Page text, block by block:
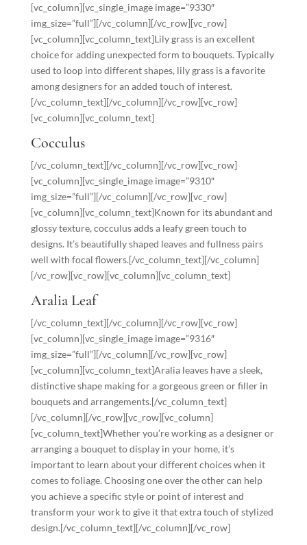
[vc_column][vc_single_image image=”9330″
img_size=”full”][/vc_column][/vc_row][vc_row]
[vc_column][vc_column_text]Lily grass is an excellent
choice for adding unexpected form to bouquets. Typically
used to loop into different shapes, lily grass is a favorite
among designers for an added touch of interest.
[/vc_column_text][/vc_column][/vc_row][vc_row]
[vc_column][vc_column_text]
Cocculus
[/vc_column_text][/vc_column][/vc_row][vc_row]
[vc_column][vc_single_image image=”9310″
img_size=”full”][/vc_column][/vc_row][vc_row]
[vc_column][vc_column_text]Known for its abundant and
glossy texture, cocculus adds a leafy green touch to
designs. It’s beautifully shaped leaves and fullness pairs
well with focal flowers.[/vc_column_text][/vc_column]
[/vc_row][vc_row][vc_column][vc_column_text]
Aralia Leaf
[/vc_column_text][/vc_column][/vc_row][vc_row]
[vc_column][vc_single_image image=”9316″
img_size=”full”][/vc_column][/vc_row][vc_row]
[vc_column][vc_column_text]Aralia leaves have a sleek,
distinctive shape making for a gorgeous green or filler in
bouquets and arrangements.[/vc_column_text]
[/vc_column][/vc_row][vc_row][vc_column]
[vc_column_text]Whether you’re working as a designer or
arranging a bouquet to display in your home, it’s
important to learn about your different choices when it
comes to foliage. Choosing one over the other can help
you achieve a specific style or point of interest and
transform your work to give it that extra touch of stylized
design.[/vc_column_text][/vc_column][/vc_row]